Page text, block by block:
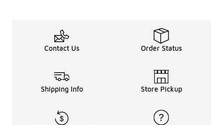
Contact Us Order Status
Shipping Info Store Pickup